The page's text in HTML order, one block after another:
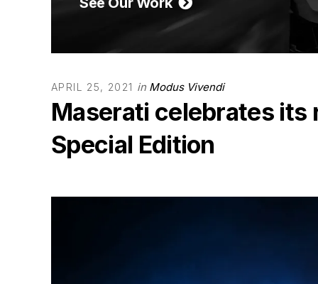
APRIL 25, 2021 in Modus Vivendi
Maserati celebrates its
Special Edition